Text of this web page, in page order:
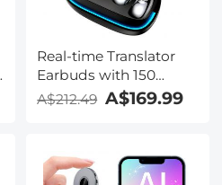
Real-time Translator
Earbuds with 150
Languages, Offline
on Design, Kentfaith
A$212.49 A$169.99